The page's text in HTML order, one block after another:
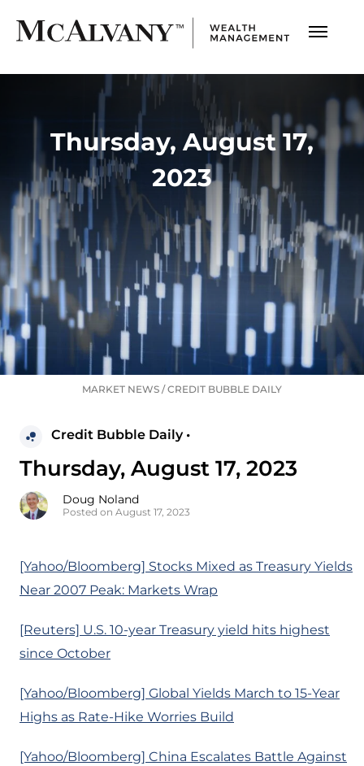
Thursday, August 17,
2023
MARKET NEWS /CREDIT BUBBLE DAILY
Credit Bubble Daily •
Thursday, August 17, 2023
Doug Noland
Posted on August 17, 2023
[Yahoo/Bloomberg] Stocks Mixed as Treasury Yields
Near 2007 Peak: Markets Wrap
[Reuters] U.S. 10-year Treasury yield hits highest
since October
[Yahoo/Bloomberg] Global Yields March to 15-Year
Highs as Rate-Hike Worries Build
[Yahoo/Bloomberg] China Escalates Battle Against